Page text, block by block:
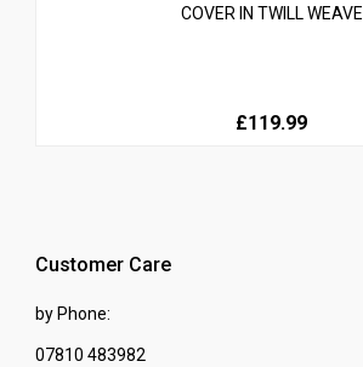
COVER IN TWILL WEAVE
£119.99
Customer Care
by Phone:
07810 483982